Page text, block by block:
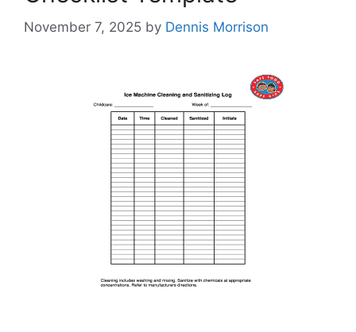
November 7, 2025 by Dennis Morrison